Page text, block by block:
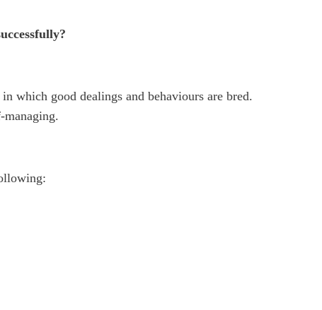
which good dealings and behaviours are bred.
managing.